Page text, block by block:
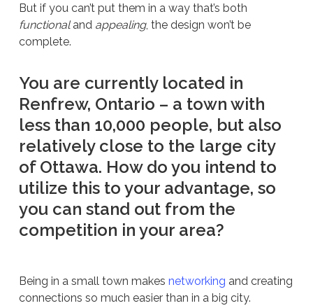
But if you can’t put them in a way that’s both
functional and appealing, the design won’t be
complete.
You are currently located in
Renfrew, Ontario – a town with
less than 10,000 people, but also
relatively close to the large city
of Ottawa. How do you intend to
utilize this to your advantage, so
you can stand out from the
competition in your area?
Being in a small town makes networking and creating
connections so much easier than in a big city.